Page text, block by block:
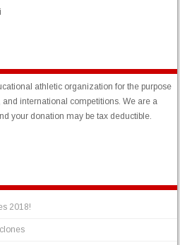
athletic organization for the purpose
international competitions. We are a
your donation may be tax deductible.
2018!